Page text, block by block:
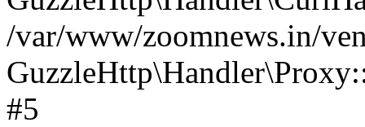
/var/www/zoomnews.in/
#5